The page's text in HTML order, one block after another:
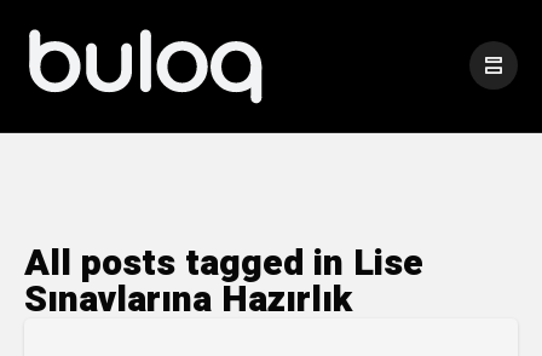
All posts tagged in Lise
Sınavlarına Hazırlık